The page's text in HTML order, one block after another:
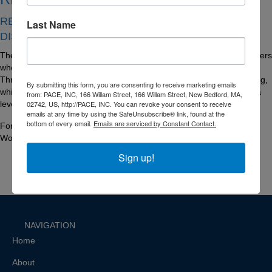
REACHING EMPLOYMENT ACCESS BY
DISCOVERING YOUR FUTURE
The vision of the READY program is to create a bank of skilled workers
who are ready to compete and succeed in various occupations.
Through systemic instruction in core soft skills and vocational training,
while engaging in meaningful future planning, participants will gain a
level of success in the world of work.
For more information, contact Lisa Mello-Frost, Director of PACE
Workforce Development at lmellofrost@paceinfo.org.
NAVIGATION
Home
About
Last Name
By submitting this form, you are consenting to receive marketing emails
from: PACE, INC, 166 Willam Street, 166 Willam Street, New Bedford, MA,
02742, US, http://PACE, INC. You can revoke your consent to receive
emails at any time by using the SafeUnsubscribe® link, found at the
bottom of every email. Emails are serviced by Constant Contact.
Sign up!